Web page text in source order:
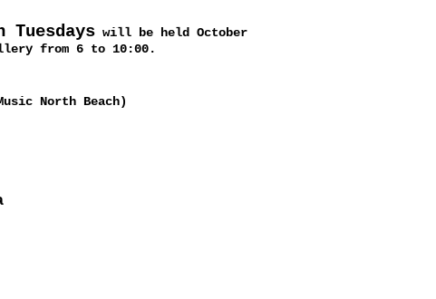
Tuesdays will be held October
from 6 to 10:00.
North Beach)